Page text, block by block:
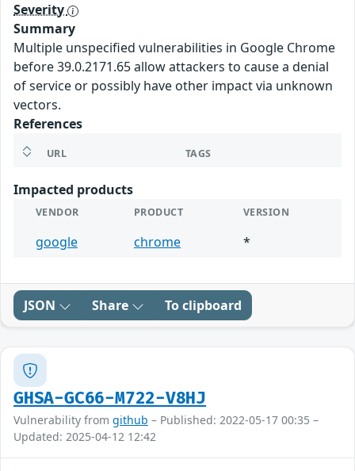
Severity
Summary
Multiple unspecified vulnerabilities in Google Chrome
before 39.0.2171.65 allow attackers to cause a denial
of service or possibly have other impact via unknown
vectors.
References
URL TAGS
Impacted products
VENDOR PRODUCT VERSION
google chrome *
JSON Share To clipboard
GHSA-GC66-M722-V8HJ
Vulnerability from github – Published: 2022-05-17 00:35 –
Updated: 2025-04-12 12:42